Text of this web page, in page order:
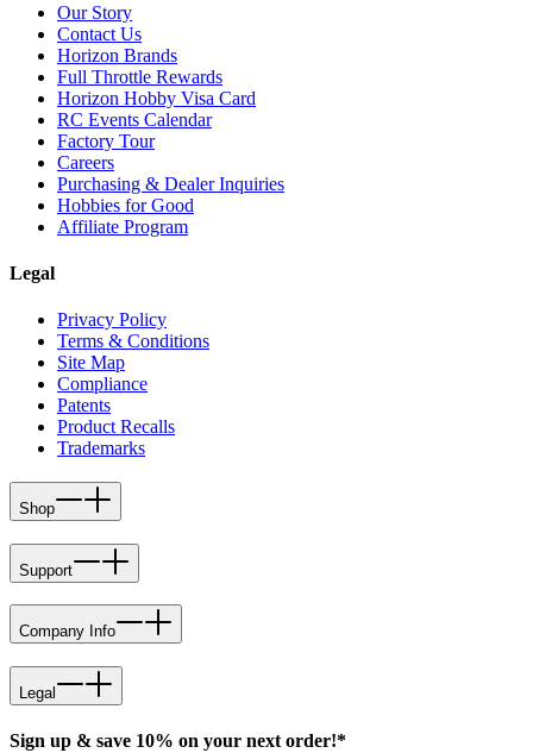
Our Story
Contact Us
Horizon Brands
Full Throttle Rewards
Horizon Hobby Visa Card
RC Events Calendar
Factory Tour
Careers
Purchasing & Dealer Inquiries
Hobbies for Good
Affiliate Program
Legal
Privacy Policy
Terms & Conditions
Site Map
Compliance
Patents
Product Recalls
Trademarks
Shop
Support
Company Info
Legal
Sign up & save 10% on your next order!*